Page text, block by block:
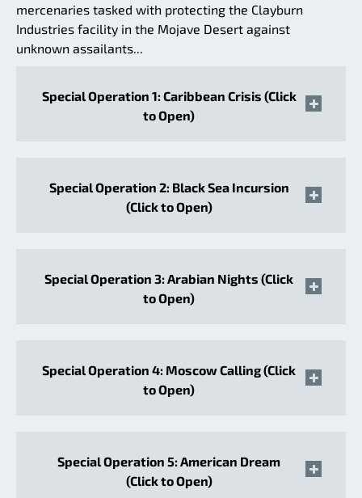
mercenaries tasked with protecting the Clayburn
Industries facility in the Mojave Desert against
unknown assailants...
Special Operation 1: Caribbean Crisis (Click
to Open)
Special Operation 2: Black Sea Incursion
(Click to Open)
Special Operation 3: Arabian Nights (Click
to Open)
Special Operation 4: Moscow Calling (Click
to Open)
Special Operation 5: American Dream
(Click to Open)